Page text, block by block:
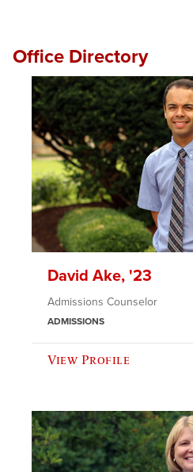
Office Directory
David Ake, '23
Admissions Counselor
ADMISSIONS
View Profile